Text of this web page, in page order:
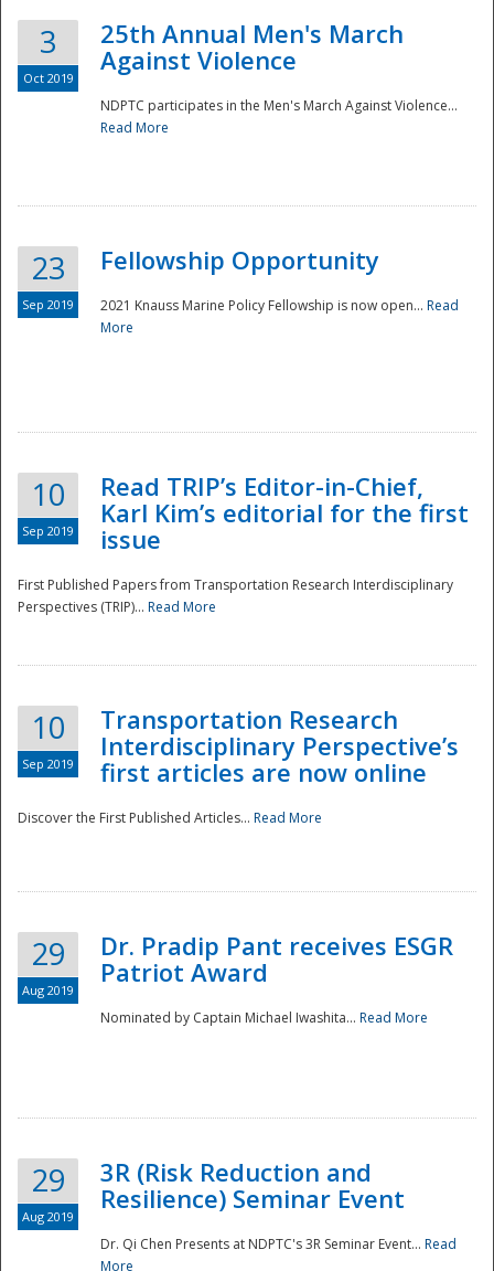
Disaster
3
Oct 2019
25th Annual Men's March
Against Violence
NDPTC participates in the Men's March Against Violence...
Read More
23
Sep 2019
Fellowship Opportunity
2021 Knauss Marine Policy Fellowship is now open... Read
More
10
Sep 2019
Read TRIP’s Editor-in-Chief,
Karl Kim’s editorial for the first
issue
First Published Papers from Transportation Research Interdisciplinary
Perspectives (TRIP)... Read More
10
Sep 2019
Transportation Research
Interdisciplinary Perspective’s
first articles are now online
Discover the First Published Articles... Read More
29
Aug 2019
Dr. Pradip Pant receives ESGR
Patriot Award
Nominated by Captain Michael Iwashita... Read More
29
Aug 2019
3R (Risk Reduction and
Resilience) Seminar Event
Dr. Qi Chen Presents at NDPTC's 3R Seminar Event... Read
More